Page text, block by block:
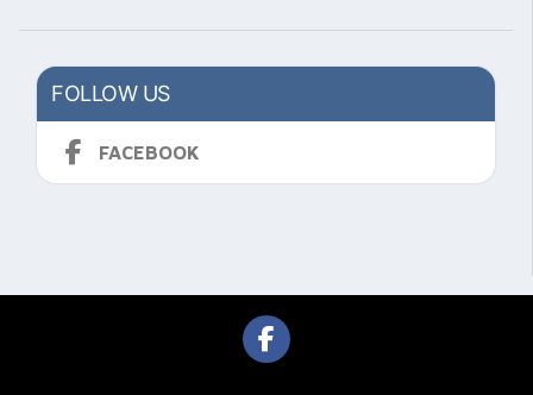
FOLLOW US
FACEBOOK